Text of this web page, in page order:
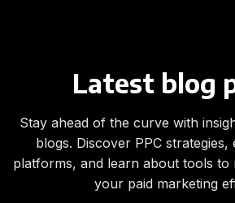
Latest blog
Stay ahead of the curve with
blogs. Discover PPC
platforms, and learn about tools to
your paid marketing